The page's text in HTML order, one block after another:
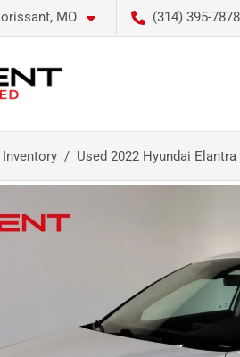
MO (314) 395-7878
Inventory Used 2022 Hyundai Elantra